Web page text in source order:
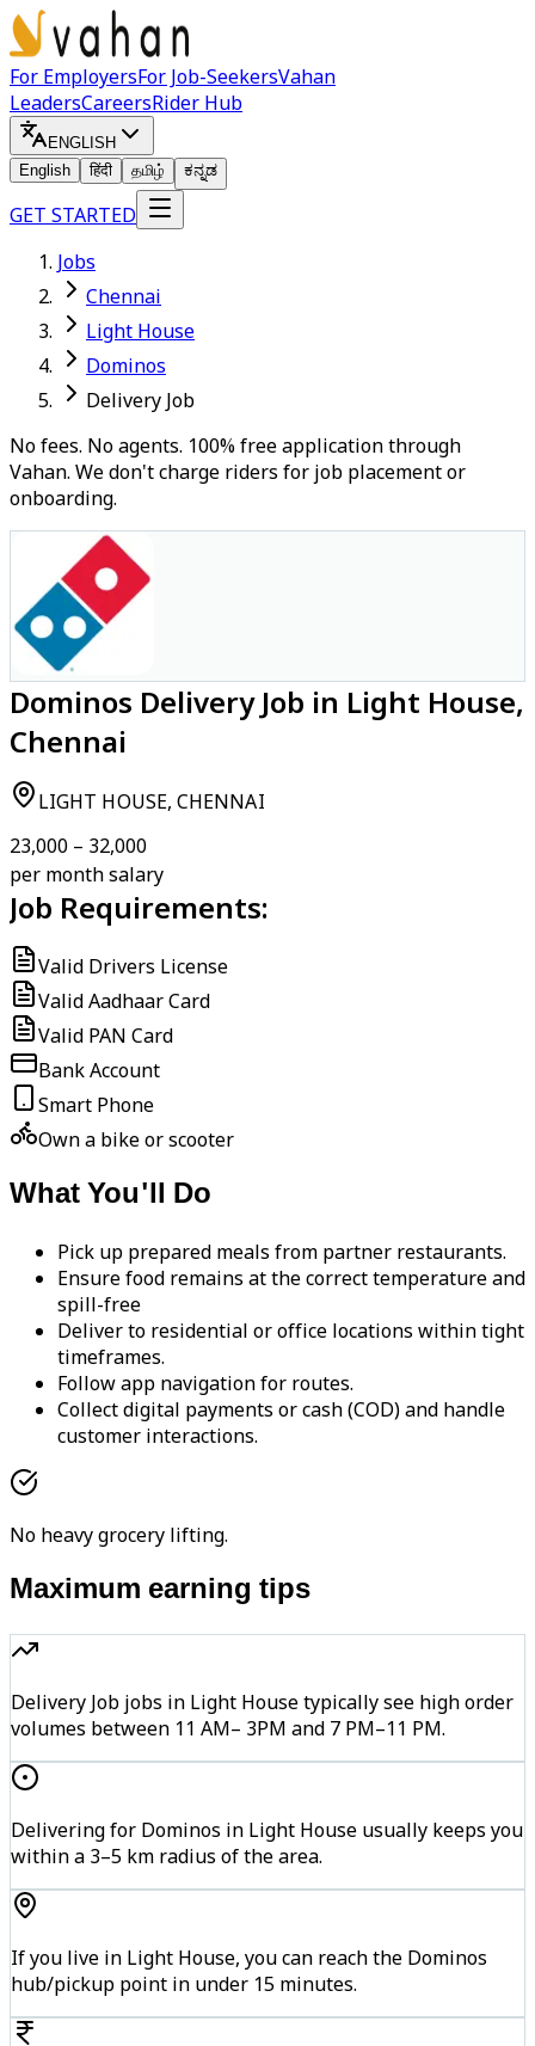
For EmployersFor Job-SeekersVahan
LeadersCareersRider Hub
ENGLISH
English
हिंदी தமிழ் ಕನ್ನಡ
GET STARTED
Jobs
Chennai
Light House
Dominos
Delivery Job
No fees. No agents. 100% free application through
Vahan. We don't charge riders for job placement or
onboarding.
Dominos Delivery Job in Light House,
Chennai
LIGHT HOUSE, CHENNAI
₹23,000 – ₹32,000
per month salary
Job Requirements:
Valid Drivers License
Valid Aadhaar Card
Valid PAN Card
Bank Account
Smart Phone
Own a bike or scooter
What You'll Do
Pick up prepared meals from partner restaurants.
Ensure food remains at the correct temperature and
spill-free
Deliver to residential or office locations within tight
timeframes.
Follow app navigation for routes.
Collect digital payments or cash (COD) and handle
customer interactions.
No heavy grocery lifting.
Maximum earning tips
Delivery Job jobs in Light House typically see high order
volumes between 11 AM– 3PM and 7 PM–11 PM.
Delivering for Dominos in Light House usually keeps you
within a 3–5 km radius of the area.
If you live in Light House, you can reach the Dominos
hub/pickup point in under 15 minutes.